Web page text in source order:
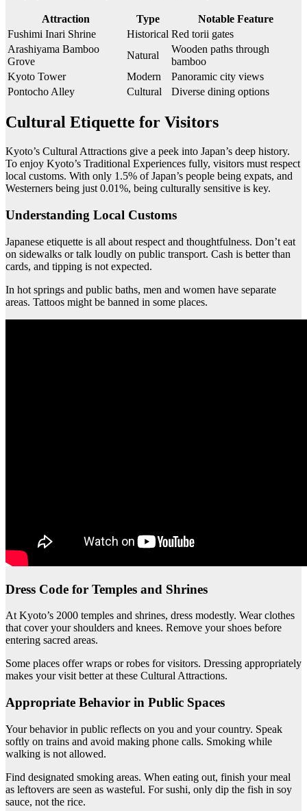
Attraction Type
Notable Feature
Fushimi Inari Shrine
Historical Red torii gates
Arashiyama Bamboo
Grove
Natural
Wooden paths through
bamboo
Kyoto Tower
Modern
Panoramic city views
Pontocho Alley
Cultural Diverse dining options
Cultural Etiquette for Visitors
Kyoto’s Cultural Attractions give a peek into Japan’s deep history.
To enjoy Kyoto’s Traditional Experiences fully, visitors must respect
local customs. With only 1.5% of Japan’s people being expats, and
Westerners being just 0.01%, being culturally sensitive is key.
Understanding Local Customs
Japanese etiquette is all about respect and thoughtfulness. Don’t eat
on sidewalks or talk loudly on public transport. Cash is better than
cards, and tipping is not expected.
In hot springs and public baths, men and women have separate
areas. Tattoos might be banned in some places.
Dress Code for Temples and Shrines
At Kyoto’s 2000 temples and shrines, dress modestly. Wear clothes
that cover your shoulders and knees. Remove your shoes before
entering sacred areas.
Some places offer wraps or robes for visitors. Dressing appropriately
makes your visit better at these Cultural Attractions.
Appropriate Behavior in Public Spaces
Your behavior in public reflects on you and your country. Speak
softly on trains and avoid making phone calls. Smoking while
walking is not allowed.
Find designated smoking areas. When eating out, finish your meal
as leftovers are seen as wasteful. For sushi, only dip the fish in soy
sauce, not the rice.